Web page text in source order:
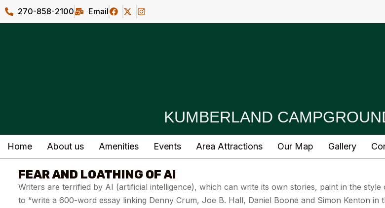
270-858-2100 Email
KUMBERLAND
Home About us Amenities Events Area Attractions Our Map Gallery
FEAR AND LOATHING OF AI
Writers are terrified by AI (artificial intelligence), which can write its own stories, paint in the style
to “write a 600-word essay linking Denny Crum, Joe B. Hall, Daniel Boone and Simon Kenton in